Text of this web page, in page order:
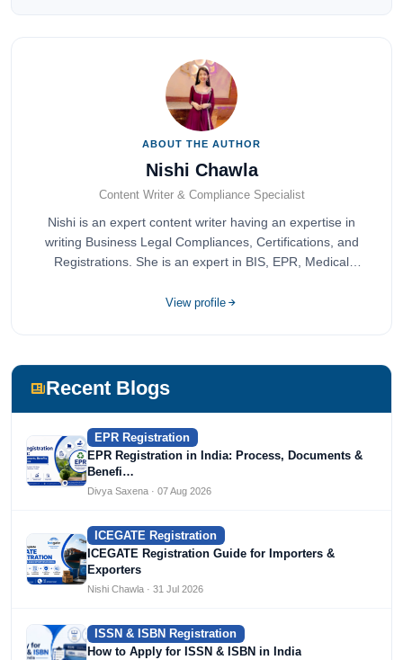
ABOUT THE AUTHOR
Nishi Chawla
Content Writer & Compliance Specialist
Nishi is an expert content writer having an expertise in
writing Business Legal Compliances, Certifications, and
Registrations. She is an expert in BIS, EPR, Medical
completed her bachelor's of commerce from one of the
View profile
Recent Blogs
EPR Registration
EPR Registration in India: Process, Documents &
Benefi…
Divya Saxena · 07 Aug 2026
ICEGATE Registration
ICEGATE Registration Guide for Importers &
Exporters
Nishi Chawla · 31 Jul 2026
ISSN & ISBN Registration
How to Apply for ISSN & ISBN in India